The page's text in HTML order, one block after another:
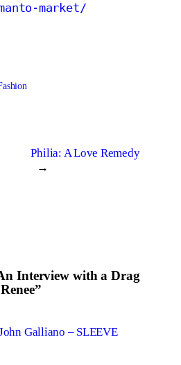
market/
Philia: A Love Remedy
→
Interview with a Drag
Galliano – SLEEVE